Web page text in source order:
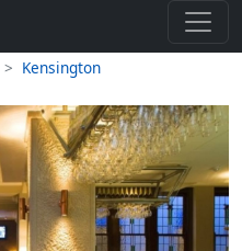
Kensington